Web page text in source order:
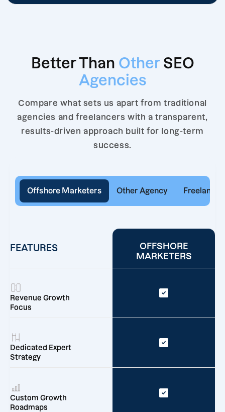
Better Than Other SEO
Agencies
Compare what sets us apart from traditional
agencies and freelancers with a transparent,
results-driven approach built for long-term
success.
Offshore Marketers Other Agency Freelancer
FEATURES
OFFSHORE
MARKETERS
Revenue Growth
Focus
Dedicated Expert
Strategy
Custom Growth
Roadmaps